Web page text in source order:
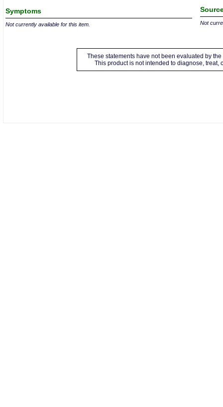
Symptoms
Not currently available for this item. Not
These statements have not been evaluated by
This product is not intended to diagnose, treat,